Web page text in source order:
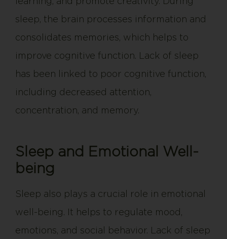
sleep, the brain processes information and
consolidates memories, which helps to
improve cognitive function. Lack of sleep
has been linked to poor cognitive function,
including decreased attention,
concentration, and memory.
Sleep and Emotional Well-
being
Sleep also plays a crucial role in emotional
well-being. It helps to regulate mood,
emotions, and social behavior. Lack of sleep